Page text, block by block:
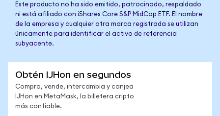
Este producto no ha sido emitido, patrocinado, respaldado
ni está afiliado con iShares Core S&P MidCap ETF. El nombre
de la empresa y cualquier otra marca registrada se utilizan
únicamente para identificar el activo de referencia
subyacente.
Obtén IJHon en segundos
Compra, vende, intercambia y canjea
IJHon en MetaMask, la billetera cripto
más confiable.